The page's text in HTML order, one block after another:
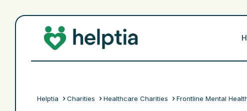
Helptia Charities Healthcare Charities Frontline Mental